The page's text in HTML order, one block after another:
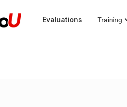
Evaluations Training